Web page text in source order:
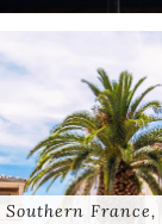
Southern